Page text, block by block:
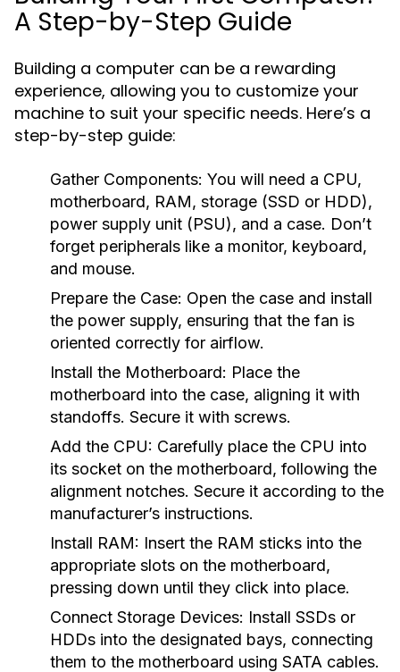
A Step-by-Step Guide
Building a computer can be a rewarding
experience, allowing you to customize your
machine to suit your specific needs. Here’s a
step-by-step guide:
Gather Components: You will need a CPU,
motherboard, RAM, storage (SSD or HDD),
power supply unit (PSU), and a case. Don’t
forget peripherals like a monitor, keyboard,
and mouse.
Prepare the Case: Open the case and install
the power supply, ensuring that the fan is
oriented correctly for airflow.
Install the Motherboard: Place the
motherboard into the case, aligning it with
standoffs. Secure it with screws.
Add the CPU: Carefully place the CPU into
its socket on the motherboard, following the
alignment notches. Secure it according to the
manufacturer’s instructions.
Install RAM: Insert the RAM sticks into the
appropriate slots on the motherboard,
pressing down until they click into place.
Connect Storage Devices: Install SSDs or
HDDs into the designated bays, connecting
them to the motherboard using SATA cables.